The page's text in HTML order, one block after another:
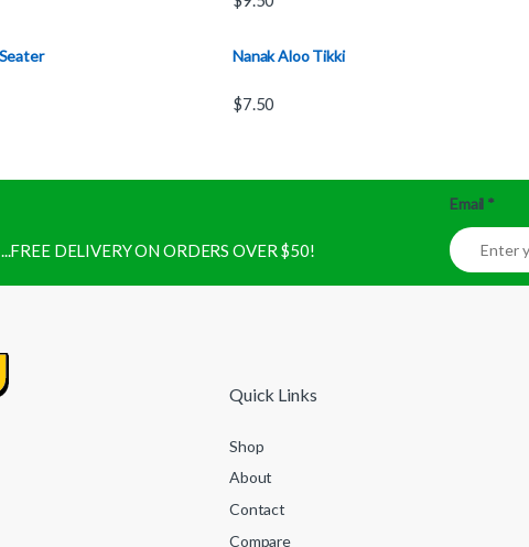
Nanak Aloo Tikki
$7.50
...FREE DELIVERY ON ORDERS OVER $50!
Email *
Quick Links
Shop
About
Contact
Compare